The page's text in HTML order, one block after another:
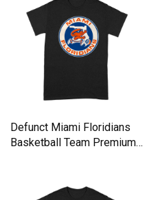
Defunct Miami Floridians
Basketball Team Premium